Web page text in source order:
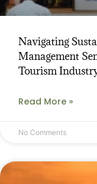
Navigating
Management
Tourism
Read More »
No Comments